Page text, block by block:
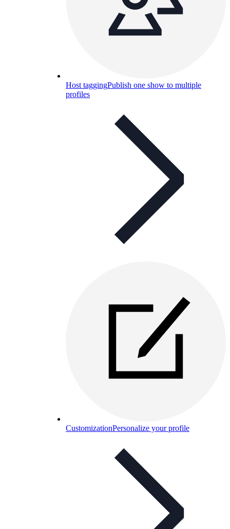
Host taggingPublish one show to multiple
profiles
CustomizationPersonalize your profile